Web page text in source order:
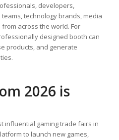
developers,
technology brands, media
across the world. For
designed booth can
products, and generate
2026 is
influential gaming trade fairs in
to launch new games,